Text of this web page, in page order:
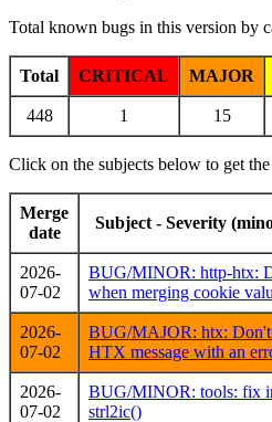
Total known bugs in this version by
Total CRITICAL MAJOR
448 1 15
Click on the subjects below to get
Merge
date
Subject - Severity
2026-
07-02
BUG/MINOR: http-htx:
when merging cookie
2026-
07-02
BUG/MAJOR: htx:
HTX message with an
2026-
07-02
BUG/MINOR: tools: fix
strl2ic()